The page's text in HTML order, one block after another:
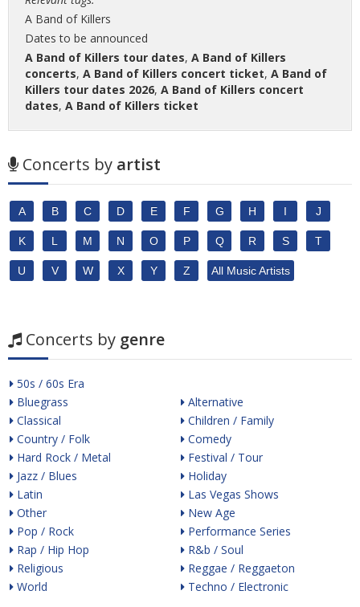
A Band of Killers
Dates to be announced
A Band of Killers tour dates, A Band of Killers
concerts, A Band of Killers concert ticket, A Band of
Killers tour dates 2026, A Band of Killers concert
dates, A Band of Killers ticket
Concerts by artist
A B C D E F G H I J
K L M N O P Q R S T
U V W X Y Z All Music Artists
Concerts by genre
50s / 60s Era
Bluegrass
Classical
Country / Folk
Hard Rock / Metal
Jazz / Blues
Latin
Other
Pop / Rock
Rap / Hip Hop
Religious
World
Alternative
Children / Family
Comedy
Festival / Tour
Holiday
Las Vegas Shows
New Age
Performance Series
R&b / Soul
Reggae / Reggaeton
Techno / Electronic